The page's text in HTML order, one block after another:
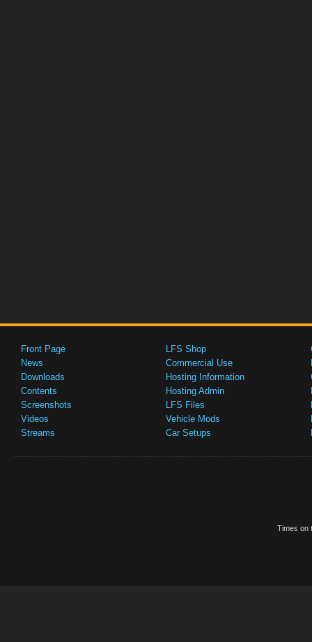
Front Page
News
Downloads
Contents
Screenshots
Videos
Streams
LFS Shop
Commercial Use
Hosting Information
Hosting Admin
LFS Files
Vehicle Mods
Car Setups
Times on